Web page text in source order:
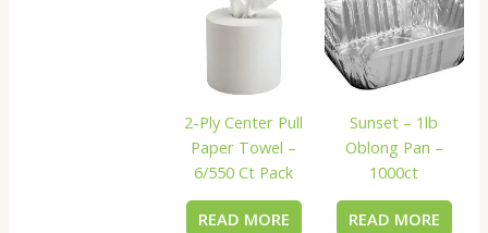
2-Ply Center Pull
Paper Towel –
6/550 Ct Pack
READ MORE
Sunset – 1lb
Oblong Pan –
1000ct
READ MORE